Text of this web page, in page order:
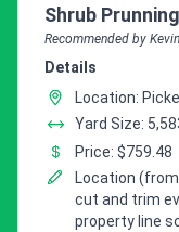
Pro
Shrub Prunning
Recommended by
Details
Location:
Yard Size:
Price: $759.48
Location
cut and trim
property line